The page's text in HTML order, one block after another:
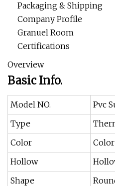
Packaging & Shipping
Company Profile
Granuel Room
Certifications
Overview
Basic Info.
Model NO.
Pvc
Type
Color
Color
Hollow
Shape